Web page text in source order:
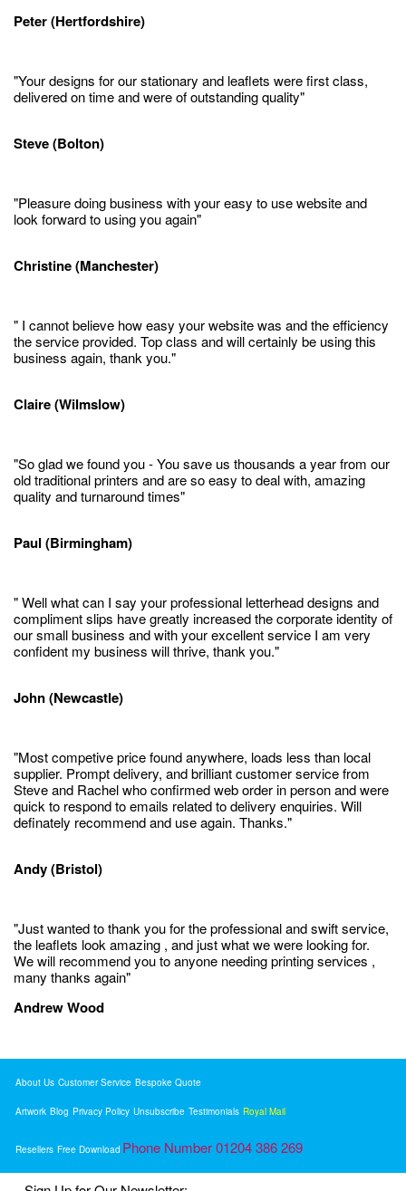
Peter (Hertfordshire)
"Your designs for our stationary and leaflets were first class,
delivered on time and were of outstanding quality"
Steve (Bolton)
"Pleasure doing business with your easy to use website and
look forward to using you again"
Christine (Manchester)
" I cannot believe how easy your website was and the efficiency
the service provided. Top class and will certainly be using this
business again, thank you."
Claire (Wilmslow)
"So glad we found you - You save us thousands a year from our
old traditional printers and are so easy to deal with, amazing
quality and turnaround times"
Paul (Birmingham)
" Well what can I say your professional letterhead designs and
compliment slips have greatly increased the corporate identity of
our small business and with your excellent service I am very
confident my business will thrive, thank you."
John (Newcastle)
"Most competive price found anywhere, loads less than local
supplier. Prompt delivery, and brilliant customer service from
Steve and Rachel who confirmed web order in person and were
quick to respond to emails related to delivery enquiries. Will
definately recommend and use again. Thanks."
Andy (Bristol)
"Just wanted to thank you for the professional and swift service,
the leaflets look amazing , and just what we were looking for.
We will recommend you to anyone needing printing services ,
many thanks again"
Andrew Wood
About Us Customer Service Bespoke Quote
Artwork Blog Privacy Policy Unsubscribe Testimonials Royal Mail
Resellers Free Download Phone Number 01204 386 269